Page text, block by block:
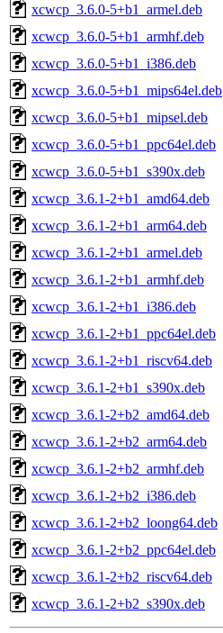
xcwcp_3.6.0-5+b1_armel.deb
xcwcp_3.6.0-5+b1_armhf.deb
xcwcp_3.6.0-5+b1_i386.deb
xcwcp_3.6.0-5+b1_mips64el.deb
xcwcp_3.6.0-5+b1_mipsel.deb
xcwcp_3.6.0-5+b1_ppc64el.deb
xcwcp_3.6.0-5+b1_s390x.deb
xcwcp_3.6.1-2+b1_amd64.deb
xcwcp_3.6.1-2+b1_arm64.deb
xcwcp_3.6.1-2+b1_armel.deb
xcwcp_3.6.1-2+b1_armhf.deb
xcwcp_3.6.1-2+b1_i386.deb
xcwcp_3.6.1-2+b1_ppc64el.deb
xcwcp_3.6.1-2+b1_riscv64.deb
xcwcp_3.6.1-2+b1_s390x.deb
xcwcp_3.6.1-2+b2_amd64.deb
xcwcp_3.6.1-2+b2_arm64.deb
xcwcp_3.6.1-2+b2_armhf.deb
xcwcp_3.6.1-2+b2_i386.deb
xcwcp_3.6.1-2+b2_loong64.deb
xcwcp_3.6.1-2+b2_ppc64el.deb
xcwcp_3.6.1-2+b2_riscv64.deb
xcwcp_3.6.1-2+b2_s390x.deb